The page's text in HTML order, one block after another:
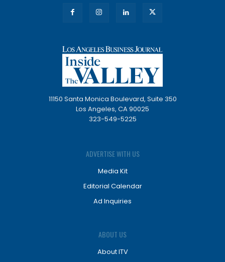
11150 Santa Monica Boulevard, Suite 350
Los Angeles, CA 90025
323-549-5225
ADVERTISE WITH US
Media Kit
Editorial Calendar
Ad Inquiries
ABOUT US
About ITV